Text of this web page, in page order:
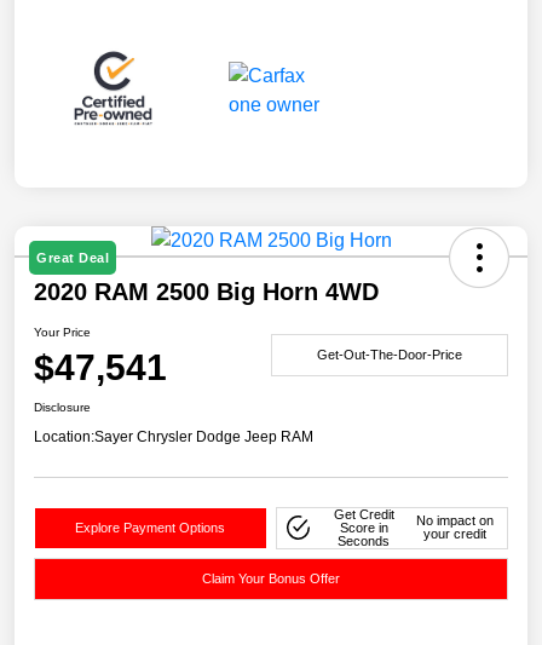
Great Deal
2020 RAM 2500 Big Horn 4WD
Your Price
$47,541 Get-Out-The-Door-Price
Disclosure
Location:Sayer Chrysler Dodge Jeep RAM
Explore Payment Options
Get Credit
Score in
Seconds
No impact on
your credit
Claim Your Bonus Offer